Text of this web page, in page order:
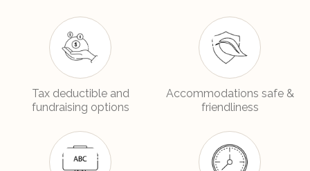
Tax deductible and
fundraising options
Accommodations safe &
friendliness